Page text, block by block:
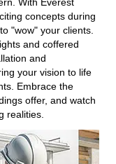
concepts during
"wow" your clients.
and coffered
and
your vision to life
Embrace the
offer, and watch
realities.